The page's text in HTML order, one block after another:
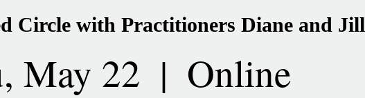
Circle with Practitioners Diane and Jill
May 22
  |
Online